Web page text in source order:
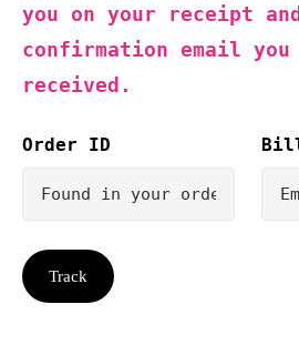
you on your receipt
confirmation email you
received.
Order ID
Track